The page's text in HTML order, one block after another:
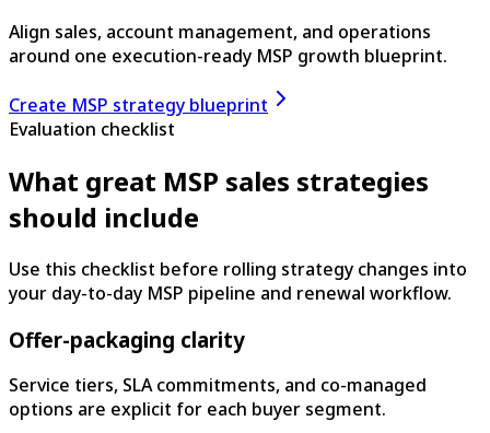
Align sales, account management, and operations
around one execution-ready MSP growth blueprint.
Create MSP strategy blueprint
Evaluation checklist
What great MSP sales strategies
should include
Use this checklist before rolling strategy changes into
your day-to-day MSP pipeline and renewal workflow.
Offer-packaging clarity
Service tiers, SLA commitments, and co-managed
options are explicit for each buyer segment.